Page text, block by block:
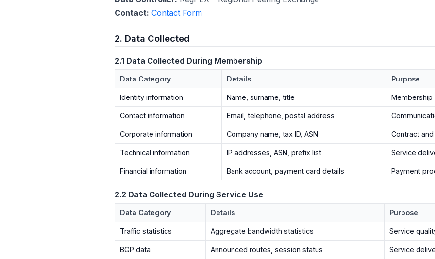
Contact: Contact Form
2. Data Collected
2.1 Data Collected During Membership
Data Category Details Purpose
Identity information Name, surname, title Membership
Contact information Email, telephone, postal address
Corporate information Company name, tax ID, ASN Contract and
Technical information IP addresses, ASN, prefix list Service
Financial information Bank account, payment card details Payment
2.2 Data Collected During Service Use
Data Category Details Purpose
Traffic statistics Aggregate bandwidth statistics Service
BGP data Announced routes, session status Service